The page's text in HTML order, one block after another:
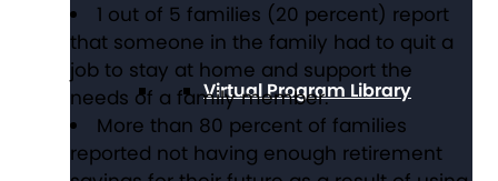
Virtual Program Library
1 out of 5 families (20 percent) report
that someone in the family had to quit a
job to stay at home and support the
needs of a family member.
More than 80 percent of families
reported not having enough retirement